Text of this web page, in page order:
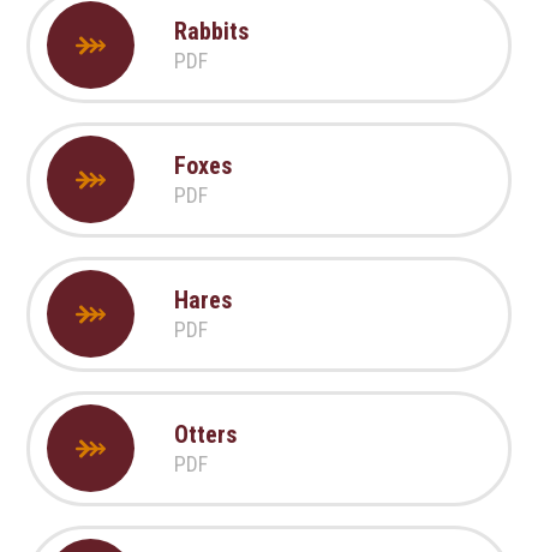
Rabbits
PDF
Foxes
PDF
Hares
PDF
Otters
PDF